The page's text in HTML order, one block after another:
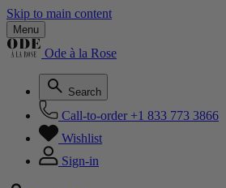
Skip to main content
Menu
Ode à la Rose
Search
Call-to-order +1 833 773 3866
Wishlist
Sign-in